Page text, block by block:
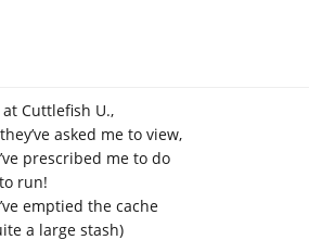
Cuttlefish U.,
asked me to view,
prescribed me to do
run!
emptied the cache
a large stash)